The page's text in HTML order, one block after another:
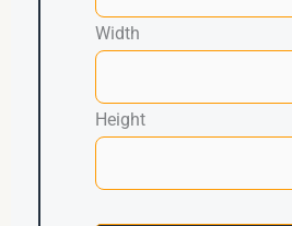
Width
Height